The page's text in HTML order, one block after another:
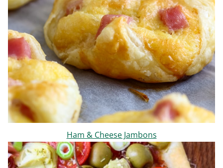
Ham & Cheese Jambons